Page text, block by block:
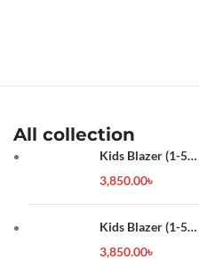
All collection
Kids Blazer (1-5
3,850.00৳
Kids Blazer (1-5
3,850.00৳